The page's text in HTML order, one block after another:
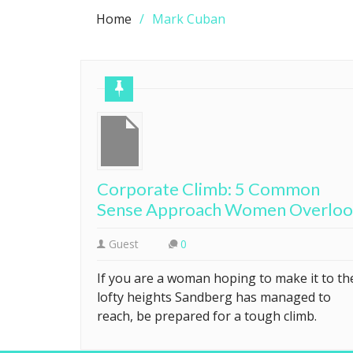
Home Mark Cuban
Corporate Climb: 5 Common
Sense Approach Women
Guest 0
If you are a woman hoping to make it to
lofty heights Sandberg has managed to
reach, be prepared for a tough climb.